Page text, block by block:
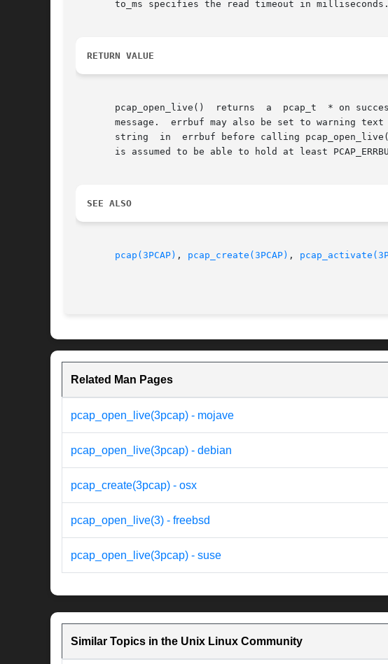
       to_ms specifies the read timeout in milliseconds.
RETURN VALUE
pcap_open_live()  returns  a  pcap_t  * on success and NULL on failure.	If NULL is returned,
message.  errbuf may also be set to warning
string  in  errbuf before calling
is assumed to be able to hold at least
SEE ALSO
pcap(3PCAP) , pcap_create(3PCAP) ,
Related Man Pages
pcap_open_live(3pcap) - mojave
pcap_open_live(3pcap) - debian
pcap_create(3pcap) - osx
pcap_open_live(3) - freebsd
pcap_open_live(3pcap) - suse
Similar Topics in the Unix Linux Community